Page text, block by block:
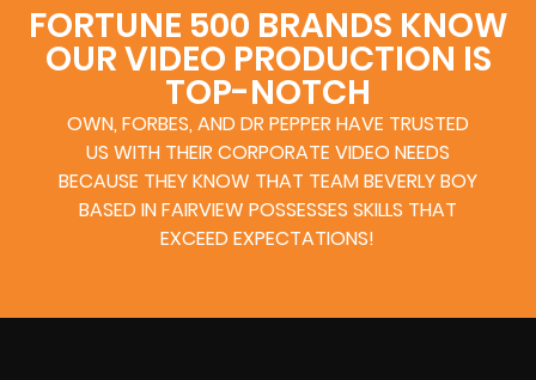
FORTUNE 500 BRANDS KNOW
OUR VIDEO PRODUCTION IS
TOP-NOTCH
OWN, FORBES, AND DR PEPPER HAVE TRUSTED
US WITH THEIR CORPORATE VIDEO NEEDS
BECAUSE THEY KNOW THAT TEAM BEVERLY BOY
BASED IN FAIRVIEW POSSESSES SKILLS THAT
EXCEED EXPECTATIONS!